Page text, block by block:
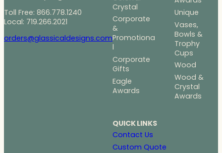
Toll Free: 866.778.1240
Local: 719.266.2021
orders@glassicaldesigns.com
Crystal
Corporate
&
Promotiona
l
Corporate
Gifts
Eagle
Awards
Unique
Vases,
Bowls &
Trophy
Cups
Wood
Wood &
Crystal
Awards
QUICK LINKS
Contact Us
Custom Quote